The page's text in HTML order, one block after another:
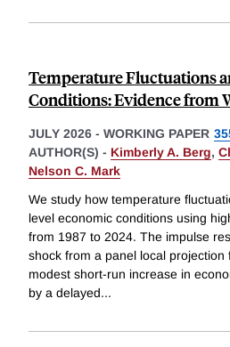
Temperature Fluctuations
Conditions: Evidence from
JULY 2026 - WORKING PAPER
AUTHOR(S) - Kimberly A. Berg,
Nelson C. Mark
We study how temperature
level economic conditions using
from 1987 to 2024. The impulse
shock from a panel local projection
modest short-run increase in
by a delayed...